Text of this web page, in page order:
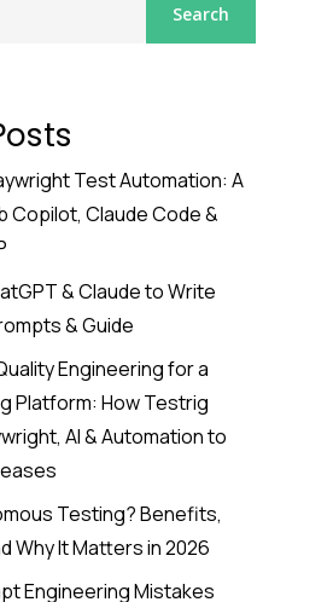
Search
Test Automation: A
Copilot, Claude Code &
& Claude to Write
& Guide
Engineering for a
Platform: How Testrig
AI & Automation to
Testing? Benefits,
Why It Matters in 2026
Engineering Mistakes